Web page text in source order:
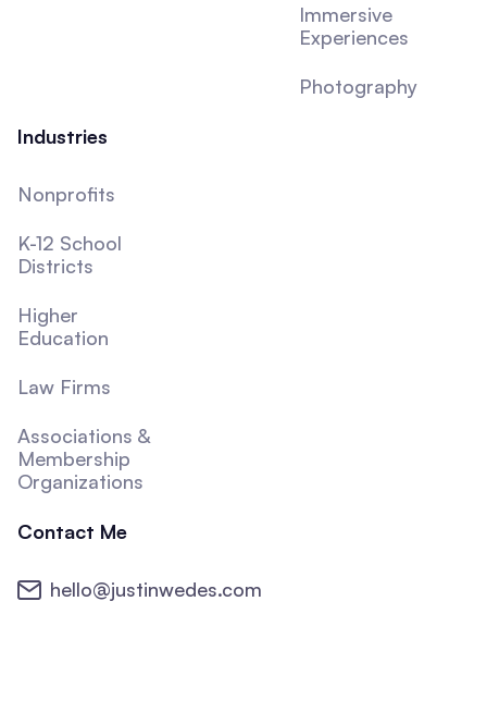
Immersive
Experiences
Photography
Industries
Nonprofits
K-12 School
Districts
Higher
Education
Law Firms
Associations &
Membership
Organizations
Contact Me
hello@justinwedes.com